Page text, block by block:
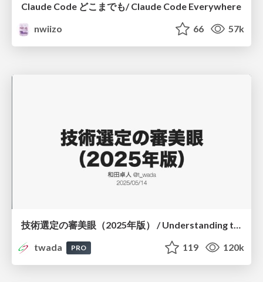
Claude Code どこまでも/ Claude Code Everywhere
nwiizo
66 57k
技術選定の審美眼（2025年版） / Understanding the Spiral of Technologies 2025 edition
twada
PRO 119 120k